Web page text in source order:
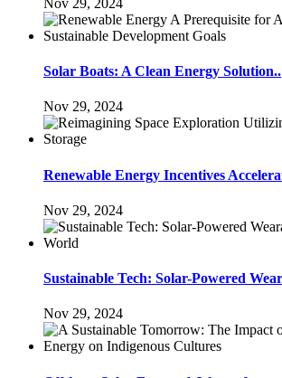
Solar Boats: A Clean Energy Solution..
Nov 29, 2024
Renewable Energy Incentives
Nov 29, 2024
Sustainable Tech: Solar-Powered
Nov 29, 2024